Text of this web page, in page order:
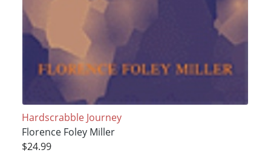
Hardscrabble Journey
Florence Foley Miller
$24.99